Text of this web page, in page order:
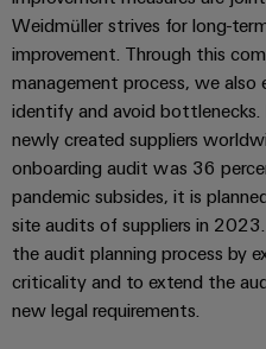
Weidmüller strives for long-
improvement. Through this
management process, we also
identify and avoid
newly created suppliers
onboarding audit was 36
pandemic subsides, it is
site audits of suppliers in
the audit planning process by
criticality and to extend the
new legal requirements.